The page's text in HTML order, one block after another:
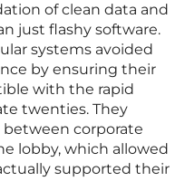
of clean data and
just flashy software.
systems avoided
by ensuring their
with the rapid
twenties. They
corporate
lobby, which allowed
supported their